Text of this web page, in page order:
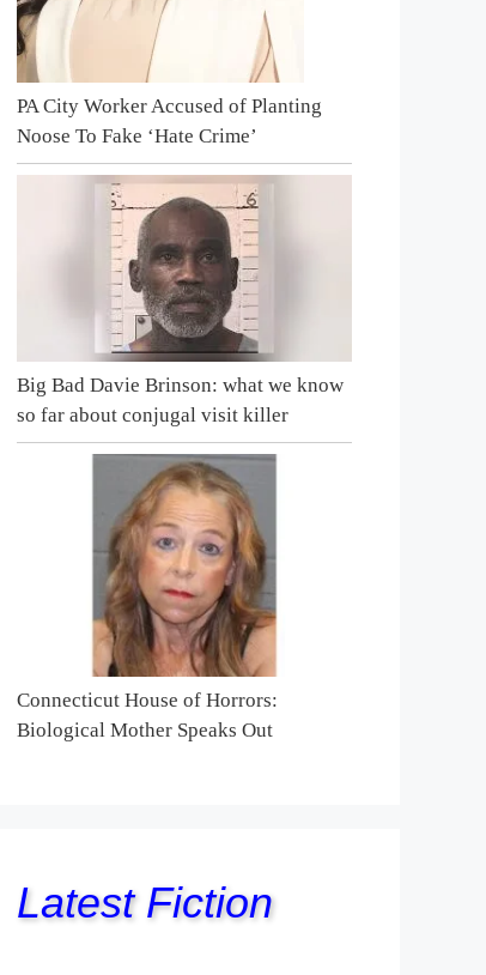
PA City Worker Accused of Planting
Noose To Fake ‘Hate Crime’
Big Bad Davie Brinson: what we know
so far about conjugal visit killer
Connecticut House of Horrors:
Biological Mother Speaks Out
Latest Fiction